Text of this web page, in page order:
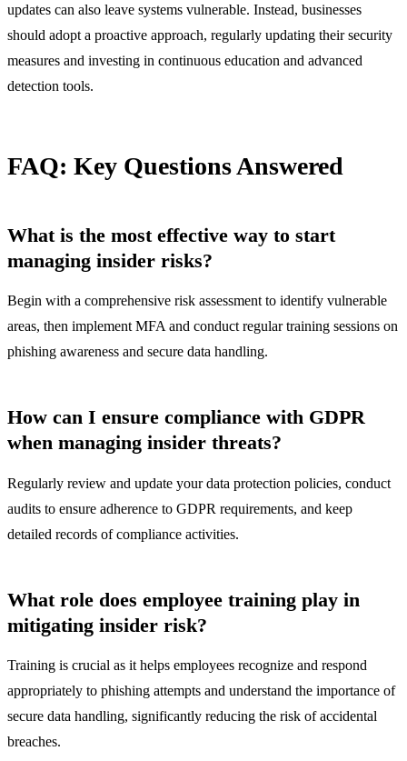
updates can also leave systems vulnerable. Instead, businesses
should adopt a proactive approach, regularly updating their security
measures and investing in continuous education and advanced
detection tools.
FAQ: Key Questions Answered
What is the most effective way to start
managing insider risks?
Begin with a comprehensive risk assessment to identify vulnerable
areas, then implement MFA and conduct regular training sessions on
phishing awareness and secure data handling.
How can I ensure compliance with GDPR
when managing insider threats?
Regularly review and update your data protection policies, conduct
audits to ensure adherence to GDPR requirements, and keep
detailed records of compliance activities.
What role does employee training play in
mitigating insider risk?
Training is crucial as it helps employees recognize and respond
appropriately to phishing attempts and understand the importance of
secure data handling, significantly reducing the risk of accidental
breaches.